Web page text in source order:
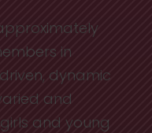
in
dynamic
and
and young